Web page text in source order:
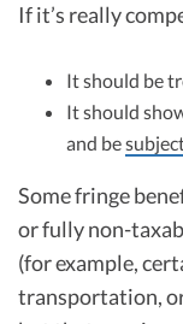
If it’s really
It should be
It should
and be
Some fringe
or fully non-
(for example,
transportation,